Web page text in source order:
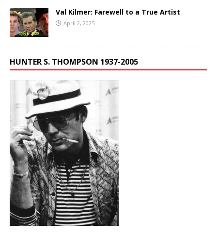
Val Kilmer: Farewell to a True Artist
April 2, 2025
HUNTER S. THOMPSON 1937-2005